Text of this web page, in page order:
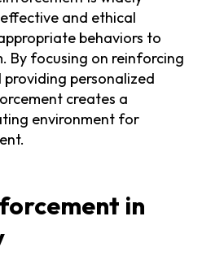
and ethical
behaviors to
By focusing on reinforcing
personalized
creates a
environment for
in